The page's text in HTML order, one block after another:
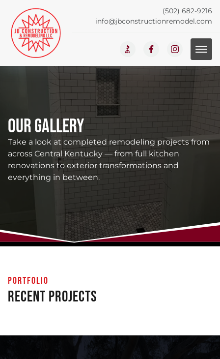
(502) 682-9216
info@jbconstructionremodel.com
Our Gallery
Take a look at completed remodeling projects from
across Central Kentucky — from full kitchen
renovations to exterior transformations and
everything in between.
PORTFOLIO
Recent Projects